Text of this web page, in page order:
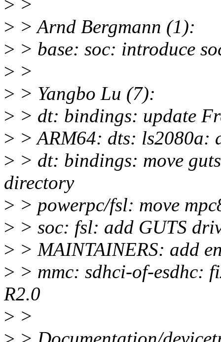
> >
> > Arnd Bergmann (1):
> > base: soc: introduce
> >
> > Yangbo Lu (7):
> > dt: bindings: update
> > ARM64: dts: ls2080a:
> > dt: bindings: move
directory
> > powerpc/fsl: move
> > soc: fsl: add GUTS
> > MAINTAINERS: add
> > mmc: sdhci-of-esdhc:
R2.0
> >